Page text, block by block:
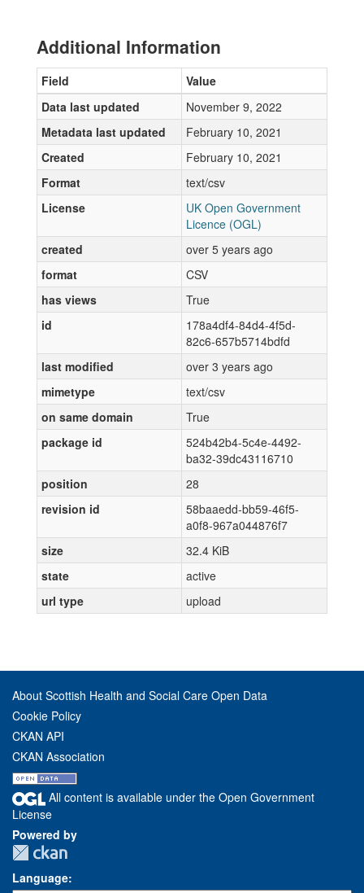
Additional Information
Field
Value
Data last updated
November 9, 2022
Metadata last updated
February 10, 2021
Created
February 10, 2021
Format
text/csv
License
UK Open Government
Licence (OGL)
created
over 5 years ago
format
CSV
has views
True
id
178a4df4-84d4-4f5d-
82c6-657b5714bdfd
last modified
over 3 years ago
mimetype
text/csv
on same domain
True
package id
524b42b4-5c4e-4492-
ba32-39dc43116710
position
28
revision id
58baaedd-bb59-46f5-
a0f8-967a044876f7
size
32.4 KiB
state
active
url type
upload
About Scottish Health and Social Care Open Data
Cookie Policy
CKAN API
CKAN Association
All content is available under the Open Government
License
Powered by
Language